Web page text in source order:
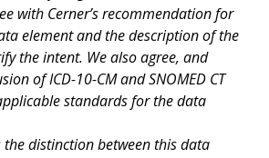
with Cerner’s recommendation for
element and the description of the
the intent. We also agree, and
of ICD-10-CM and SNOMED CT
standards for the data
the distinction between this data